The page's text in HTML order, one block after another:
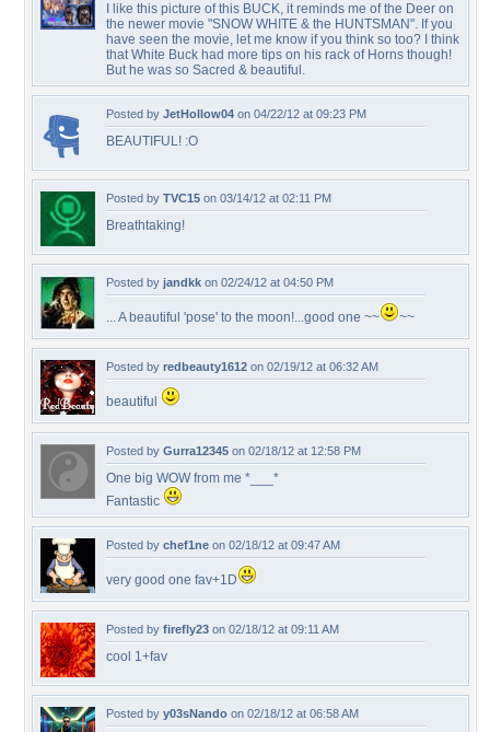
I like this picture of this BUCK, it reminds me of the Deer on
the newer movie "SNOW WHITE & the HUNTSMAN". If you
have seen the movie, let me know if you think so too? I think
that White Buck had more tips on his rack of Horns though!
But he was so Sacred & beautiful.
Posted by JetHollow04 on 04/22/12 at 09:23 PM
BEAUTIFUL! :O
Posted by TVC15 on 03/14/12 at 02:11 PM
Breathtaking!
Posted by jandkk on 02/24/12 at 04:50 PM
... A beautiful 'pose' to the moon!...good one ~~ ~~
Posted by redbeauty1612 on 02/19/12 at 06:32 AM
beautiful
Posted by Gurra12345 on 02/18/12 at 12:58 PM
One big WOW from me *___*
Fantastic
Posted by chef1ne on 02/18/12 at 09:47 AM
very good one fav+1D
Posted by firefly23 on 02/18/12 at 09:11 AM
cool 1+fav
Posted by y03sNando on 02/18/12 at 06:58 AM